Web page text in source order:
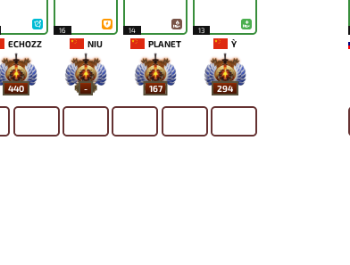
ECHOZZ
440
16
NIU
-
14
PLANET
167
13
Y`
294